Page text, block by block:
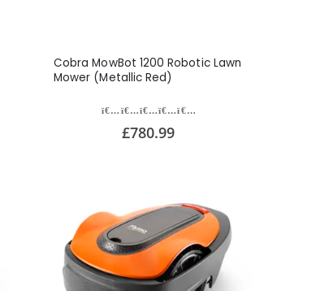
Cobra MowBot 1200 Robotic Lawn
Mower (Metallic Red)
£780.99